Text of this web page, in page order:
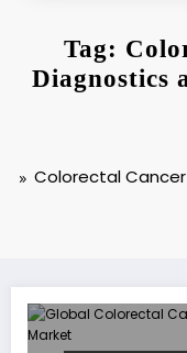
Tag:
Diagnostics
Colorectal